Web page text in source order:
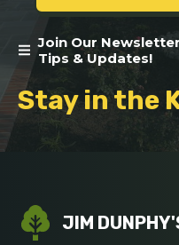
Join Our
Tips & Updates!
Stay in the
JIM